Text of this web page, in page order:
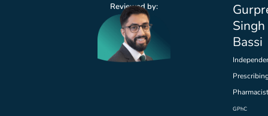
Reviewed by:
Singh
Bassi
Pharmacist
GPhC